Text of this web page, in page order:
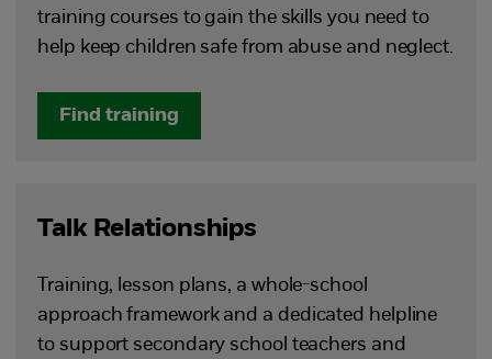
training courses to gain the skills you need to
help keep children safe from abuse and neglect.
Find training
Talk Relationships
Training, lesson plans, a whole-school
approach framework and a dedicated helpline
to support secondary school teachers and